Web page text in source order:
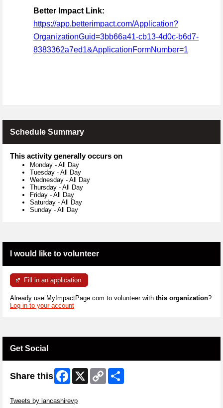
Better Impact Link:
https://app.betterimpact.com/Application?
OrganizationGuid=3bb66a41-cb13-4d0c-b6d7-
8383362a7ed1&ApplicationFormNumber=1
Schedule Summary
This activity generally occurs on
Monday - All Day
Tuesday - All Day
Wednesday - All Day
Thursday - All Day
Friday - All Day
Saturday - All Day
Sunday - All Day
I would like to volunteer
Fill in an application
Already use MyImpactPage.com to volunteer with this organization?
Log in to your account
Get Social
Share this Facebook
X
Copy
Link
Tweets by lancashirevp